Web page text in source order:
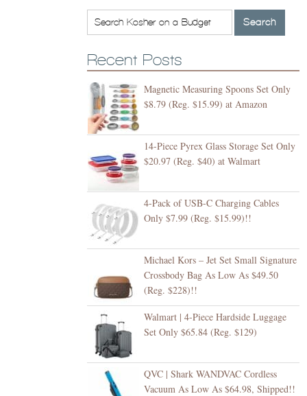
Recent Posts
Magnetic Measuring Spoons Set Only
$8.79 (Reg. $15.99) at Amazon
14-Piece Pyrex Glass Storage Set Only
$20.97 (Reg. $40) at Walmart
4-Pack of USB-C Charging Cables
Only $7.99 (Reg. $15.99)!!
Michael Kors – Jet Set Small Signature
Crossbody Bag As Low As $49.50
(Reg. $228)!!
Walmart | 4-Piece Hardside Luggage
Set Only $65.84 (Reg. $129)
QVC | Shark WANDVAC Cordless
Vacuum As Low As $64.98, Shipped!!